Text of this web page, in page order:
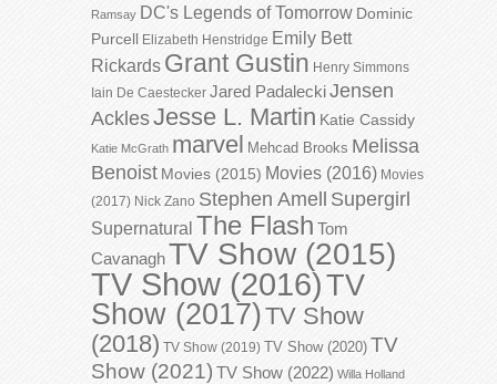
Ramsay DC's Legends of Tomorrow Dominic
Purcell Elizabeth Henstridge Emily Bett
Rickards Grant Gustin Henry Simmons
Iain De Caestecker Jared PadaleckiJensen
AcklesJesse L. Martin Katie Cassidy
Katie McGrath marvel Mehcad Brooks Melissa
Benoist Movies (2015) Movies (2016) Movies
(2017) Nick Zano Stephen Amell Supergirl
Supernatural The Flash Tom
CavanaghTV Show (2015)
TV Show (2016)TV
Show (2017)TV Show
(2018) TV Show (2019) TV Show (2020) TV
Show (2021) TV Show (2022) Willa Holland